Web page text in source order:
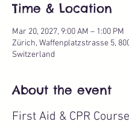
Time & Location
Mar 20, 2027, 9:00 AM – 1:00 PM
Zürich, Waffenplatzstrasse 5,
Switzerland
About the event
First Aid & CPR